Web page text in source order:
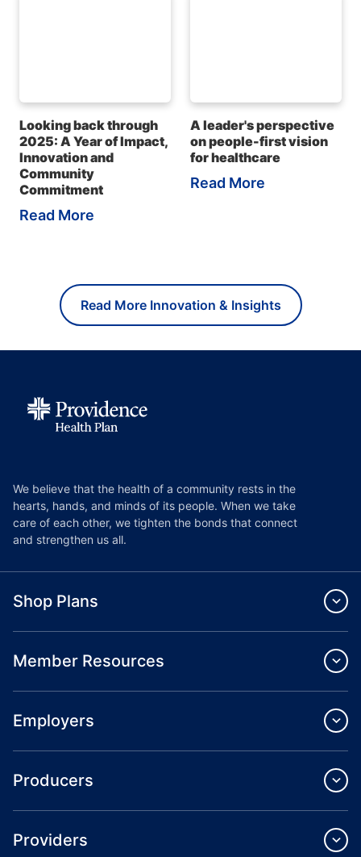
Looking back through
2025: A Year of Impact,
Innovation and
Community
Commitment
Read More
A leader's perspective
on people-first vision
for healthcare
Read More
Read More Innovation & Insights
We believe that the health of a community rests in the
hearts, hands, and minds of its people. When we take
care of each other, we tighten the bonds that connect
and strengthen us all.
Shop Plans
Member Resources
Employers
Producers
Providers